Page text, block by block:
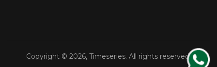
Copyright © 2026, Timeseries. All rights reserved.